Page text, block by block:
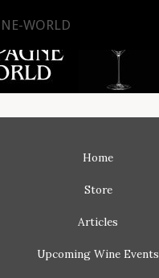
.COM
WORLD
Home
Store
Articles
Upcoming Wine Events